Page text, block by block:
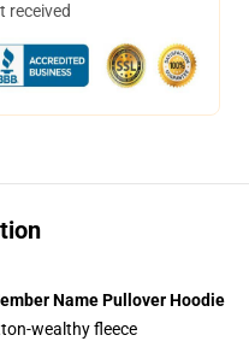
received
Name Pullover Hoodie
wealthy fleece